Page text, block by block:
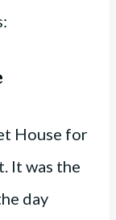
House for
It was the
day